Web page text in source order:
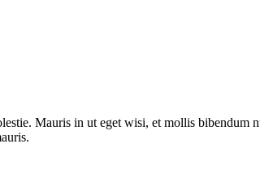
Mauris in ut eget wisi, et mollis